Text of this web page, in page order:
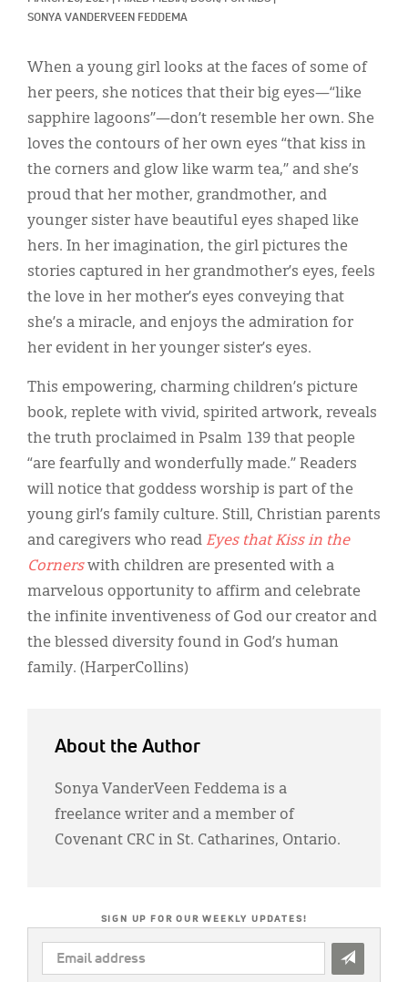
SONYA VANDERVEEN FEDDEMA
When a young girl looks at the faces of some of
her peers, she notices that their big eyes—“like
sapphire lagoons”—don’t resemble her own. She
loves the contours of her own eyes “that kiss in
the corners and glow like warm tea,” and she’s
proud that her mother, grandmother, and
younger sister have beautiful eyes shaped like
hers. In her imagination, the girl pictures the
stories captured in her grandmother’s eyes, feels
the love in her mother’s eyes conveying that
she’s a miracle, and enjoys the admiration for
her evident in her younger sister’s eyes.
This empowering, charming children’s picture
book, replete with vivid, spirited artwork, reveals
the truth proclaimed in Psalm 139 that people
“are fearfully and wonderfully made.” Readers
will notice that goddess worship is part of the
young girl’s family culture. Still, Christian parents
and caregivers who read Eyes that Kiss in the
Cornerswith children are presented with a
marvelous opportunity to affirm and celebrate
the infinite inventiveness of God our creator and
the blessed diversity found in God’s human
family. (HarperCollins)
About the Author
Sonya VanderVeen Feddema is a
freelance writer and a member of
Covenant CRC in St. Catharines, Ontario.
SIGN UP FOR OUR WEEKLY UPDATES!
EMAIL
ADDRESS
한국어